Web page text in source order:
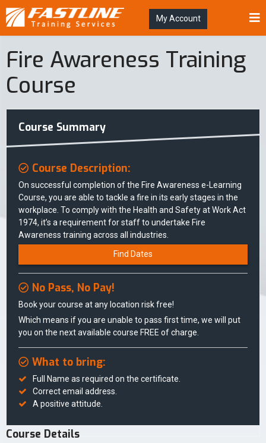
My Account
Fire Awareness Training
Course
Course Summary
Course Description:
On successful completion of the Fire Awareness e-Learning
Course, you are able to tackle a fire in its early stages in the
workplace. To comply with the Health and Safety at Work Act
1974, it’s a requirement for staff to undertake Fire
Awareness training across all industries.
Find Dates
No Pass, No Pay!
Book your course at any location risk free!
Which means if you are unable to pass first time, we will put
you on the next available course FREE of charge.
What to bring:
Full Name as required on the certificate.
Correct email address.
A positive attitude.
Course Details